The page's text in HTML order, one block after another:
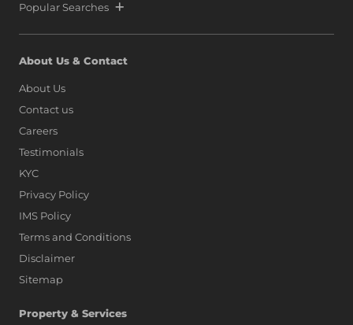
Popular Searches
About Us & Contact
About Us
Contact us
Careers
Testimonials
KYC
Privacy Policy
IMS Policy
Terms and Conditions
Disclaimer
Sitemap
Property & Services